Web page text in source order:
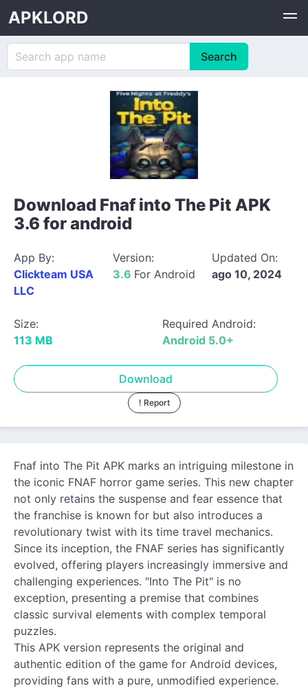
APKLORD
Download Fnaf into The Pit APK
3.6 for android
App By:
Clickteam USA
LLC
Version:
3.6 For Android
Updated On:
ago 10, 2024
Size:
113 MB
Required Android:
Android 5.0+
Download
! Report
Fnaf into The Pit APK marks an intriguing milestone in
the iconic FNAF horror game series. This new chapter
not only retains the suspense and fear essence that
the franchise is known for but also introduces a
revolutionary twist with its time travel mechanics.
Since its inception, the FNAF series has significantly
evolved, offering players increasingly immersive and
challenging experiences. "Into The Pit" is no
exception, presenting a premise that combines
classic survival elements with complex temporal
puzzles.
This APK version represents the original and
authentic edition of the game for Android devices,
providing fans with a pure, unmodified experience.